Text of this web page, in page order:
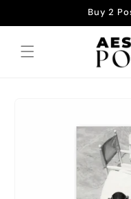
Buy 2